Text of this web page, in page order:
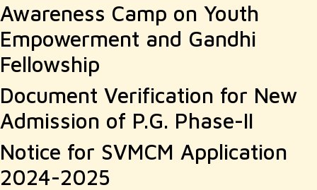
Awareness Camp on Youth
Empowerment and Gandhi
Fellowship
Document Verification for New
Admission of P.G. Phase-II
Notice for SVMCM Application
2024-2025